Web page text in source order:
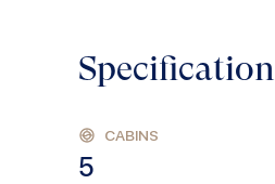
Specification
CABINS
5